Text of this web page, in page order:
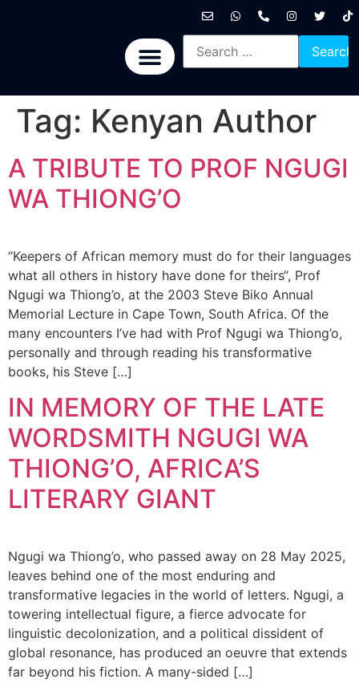
Tag: Kenyan Author
A TRIBUTE TO PROF NGUGI
WA THIONG’O
“Keepers of African memory must do for their languages
what all others in history have done for theirs“, Prof
Ngugi wa Thiong’o, at the 2003 Steve Biko Annual
Memorial Lecture in Cape Town, South Africa. Of the
many encounters I’ve had with Prof Ngugi wa Thiong’o,
personally and through reading his transformative
books, his Steve […]
IN MEMORY OF THE LATE
WORDSMITH NGUGI WA
THIONG’O, AFRICA’S
LITERARY GIANT
Ngugi wa Thiong’o, who passed away on 28 May 2025,
leaves behind one of the most enduring and
transformative legacies in the world of letters. Ngugi, a
towering intellectual figure, a fierce advocate for
linguistic decolonization, and a political dissident of
global resonance, has produced an oeuvre that extends
far beyond his fiction. A many-sided […]